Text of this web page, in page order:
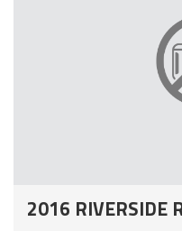
2016 RIVERSIDE